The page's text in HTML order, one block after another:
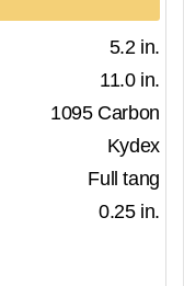
5.2 in.
11.0 in.
1095 Carbon
Kydex
Full tang
0.25 in.